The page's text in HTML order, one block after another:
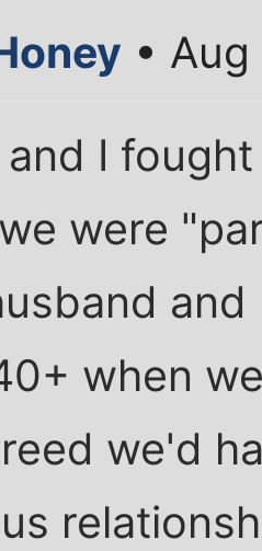
•
I
were
when
we'd